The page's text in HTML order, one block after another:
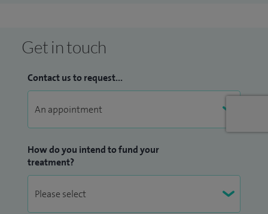
Get in touch
Contact us to request...
How do you intend to fund your
treatment?